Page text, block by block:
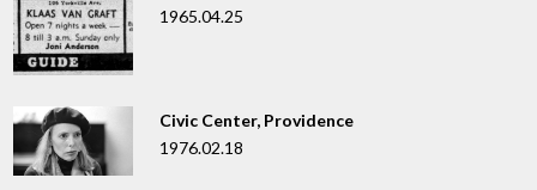
1965.04.25
Civic Center, Providence
1976.02.18